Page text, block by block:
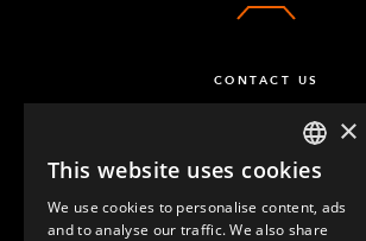
CONTACT US
ENGLISH
GERMAN
×
This website uses cookies
We use cookies to personalise content, ads
and to analyse our traffic. We also share